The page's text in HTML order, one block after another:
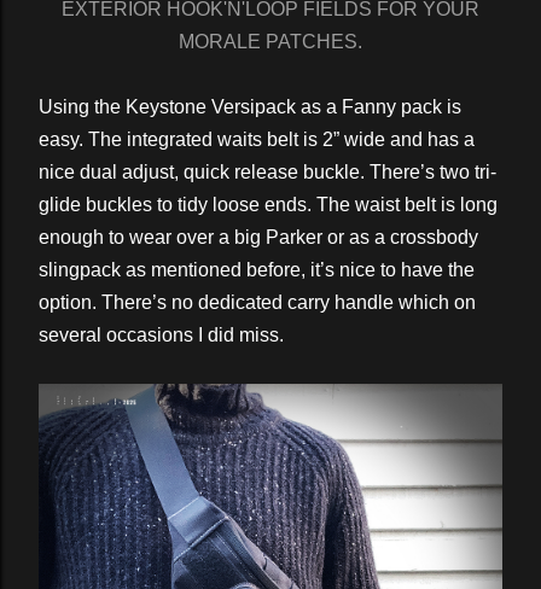
EXTERIOR HOOK'N'LOOP FIELDS FOR YOUR
MORALE PATCHES.
Using the Keystone Versipack as a Fanny pack is
easy. The integrated waits belt is 2” wide and has a
nice dual adjust, quick release buckle. There’s two tri-
glide buckles to tidy loose ends. The waist belt is long
enough to wear over a big Parker or as a crossbody
slingpack as mentioned before, it’s nice to have the
option. There’s no dedicated carry handle which on
several occasions I did miss.